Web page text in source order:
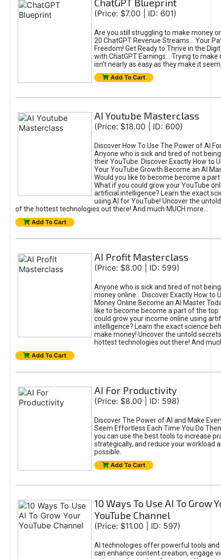
ChatGPT Blueprint
(Price: $7.00 | ID: 601)
Are you still struggling to make money
20 ChatGPT Revenue Streams… Your
Freedom! Get Ready to Thrive in the
with ChatGPT Earnings... Trying to make
isn't nearly as easy as they make it
Add To Cart
AI Youtube Masterclass
(Price: $18.00 | ID: 600)
Discover How To Use The Power of AI
Anyone who is sick and tired of not
their YouTube. Discover Exactly How to
Your YouTube Growth Become an AI
Would you like to become become a
What if you could grow your YouTube
artificial intelligence? Learn the exact
using AI for YouTube! Uncover the
of the hottest technologies out there! And much MUCH more...
Add To Cart
AI Profit Masterclass
(Price: $8.00 | ID: 599)
Anyone who is sick and tired of not
money online... Discover Exactly How to
Money Online Become an AI Master
like to become become a part of the top
could grow your income online using
intelligence? Learn the exact science
make money! Uncover the untold
hottest technologies out there! And
Add To Cart
AI For Productivity
(Price: $8.00 | ID: 598)
Discover The Power of AI and Make
Seem Effortless Each Time You Do
you can use the best tools to increase
strategically, and reduce your workload
possible.
Add To Cart
10 Ways To Use AI To Grow
YouTube Channel
(Price: $11.00 | ID: 597)
AI technologies offer powerful tools
can enhance content creation, engage